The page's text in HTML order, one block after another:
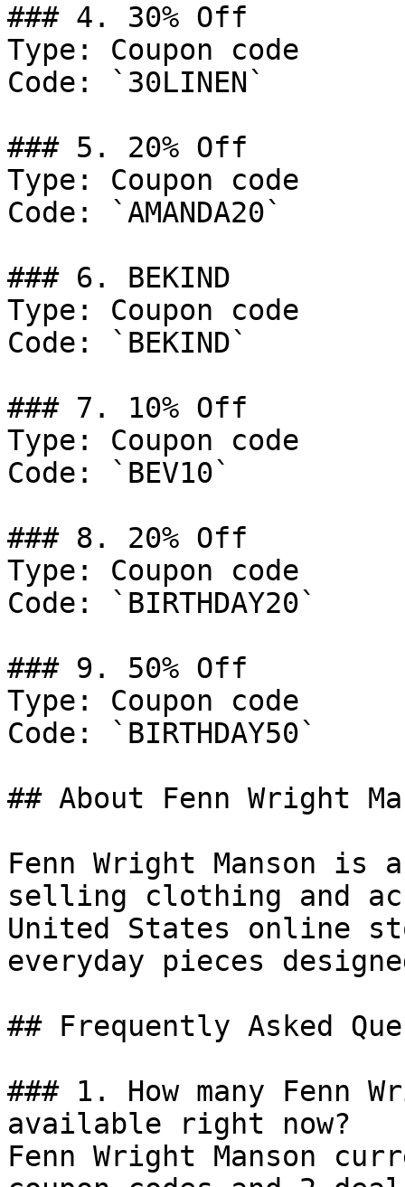
### 4. 30% Off
Type: Coupon code
Code: `30LINEN`
### 5. 20% Off
Type: Coupon code
Code: `AMANDA20`
### 6. BEKIND
Type: Coupon code
Code: `BEKIND`
### 7. 10% Off
Type: Coupon code
Code: `BEV10`
### 8. 20% Off
Type: Coupon code
Code: `BIRTHDAY20`
### 9. 50% Off
Type: Coupon code
Code: `BIRTHDAY50`
## About Fenn Wright
Fenn Wright Manson is
selling clothing and
United States online
everyday pieces
## Frequently Asked
### 1. How many Fenn
available right now?
Fenn Wright Manson